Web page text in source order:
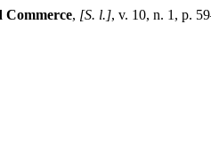
Commerce, [S. l.], v. 10, n. 1, p.